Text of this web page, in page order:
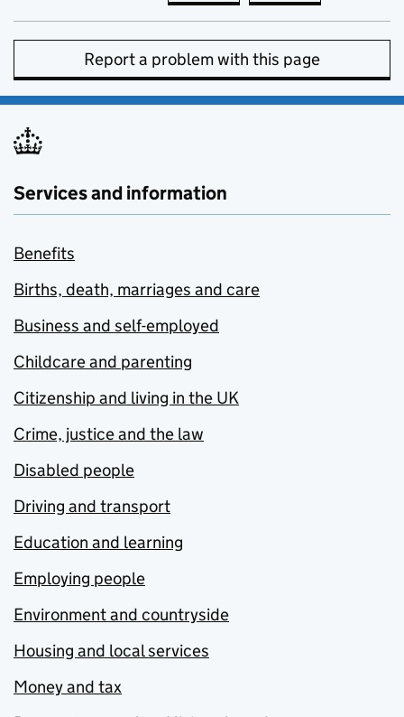
Report a problem with this page
Services and information
Benefits
Births, death, marriages and care
Business and self-employed
Childcare and parenting
Citizenship and living in the UK
Crime, justice and the law
Disabled people
Driving and transport
Education and learning
Employing people
Environment and countryside
Housing and local services
Money and tax